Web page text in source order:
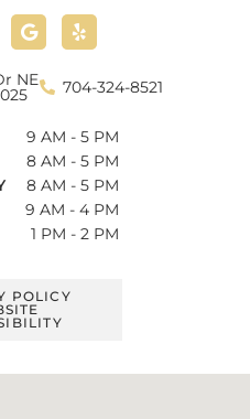
o
o
l
e
e
l
NE 704-324-8521
9 AM - 5 PM
8 AM - 5 PM
8 AM - 5 PM
9 AM - 4 PM
1 PM - 2 PM
POLICY